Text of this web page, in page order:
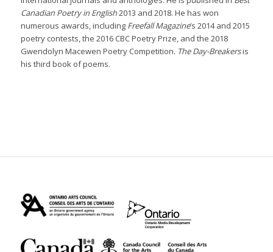
Canadian Poetry in English2013 and 2018. He has won
numerous awards, including Freefall Magazine’s 2014 and 2015
poetry contests, the 2016 CBC Poetry Prize, and the 2018
Gwendolyn Macewen Poetry Competition. The Day-Breakersis
his third book of poems.